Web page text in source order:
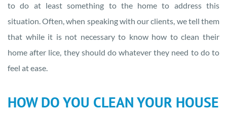
to do at least something to the home to address this
situation. Often, when speaking with our clients, we tell them
that while it is not necessary to know how to clean their
home after lice, they should do whatever they need to do to
feel at ease.
HOW DO YOU CLEAN YOUR HOUSE